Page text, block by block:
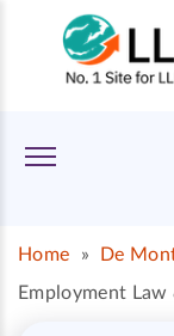
Home » De
Employment